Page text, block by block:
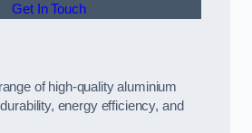
Get In Touch
of high-quality aluminium
energy efficiency, and